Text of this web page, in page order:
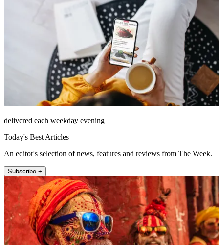
delivered each weekday evening
Today's Best Articles
An editor's selection of news, features and reviews from The Week.
Subscribe +